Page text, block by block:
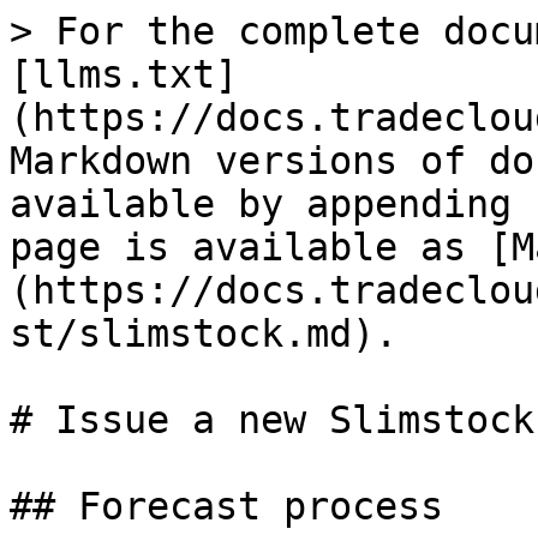
> For the complete
[llms.txt]
(https://
Markdown versions of
available by
page is available as
(https://
st/slimstock.md).
# Issue a new
## Forecast process